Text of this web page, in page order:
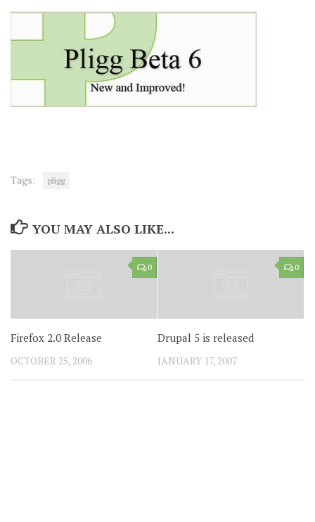
Tags: pligg
YOU MAY ALSO LIKE...
0
Firefox 2.0 Release
OCTOBER 25, 2006
0
Drupal 5 is released
JANUARY 17, 2007